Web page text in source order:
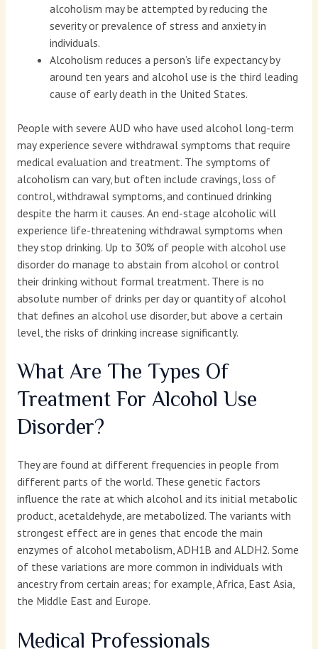
alcoholism may be attempted by reducing the
severity or prevalence of stress and anxiety in
individuals.
Alcoholism reduces a person’s life expectancy by
around ten years and alcohol use is the third leading
cause of early death in the United States.
People with severe AUD who have used alcohol long-term
may experience severe withdrawal symptoms that require
medical evaluation and treatment. The symptoms of
alcoholism can vary, but often include cravings, loss of
control, withdrawal symptoms, and continued drinking
despite the harm it causes. An end-stage alcoholic will
experience life-threatening withdrawal symptoms when
they stop drinking. Up to 30% of people with alcohol use
disorder do manage to abstain from alcohol or control
their drinking without formal treatment. There is no
absolute number of drinks per day or quantity of alcohol
that defines an alcohol use disorder, but above a certain
level, the risks of drinking increase significantly.
What Are The Types Of
Treatment For Alcohol Use
Disorder?
They are found at different frequencies in people from
different parts of the world. These genetic factors
influence the rate at which alcohol and its initial metabolic
product, acetaldehyde, are metabolized. The variants with
strongest effect are in genes that encode the main
enzymes of alcohol metabolism, ADH1B and ALDH2. Some
of these variations are more common in individuals with
ancestry from certain areas; for example, Africa, East Asia,
the Middle East and Europe.
Medical Professionals